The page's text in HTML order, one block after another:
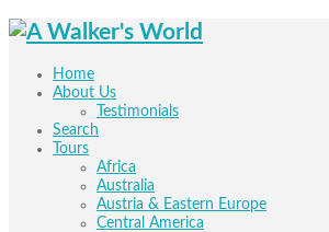
Home
About Us
Testimonials
Search
Tours
Africa
Australia
Austria & Eastern Europe
Central America